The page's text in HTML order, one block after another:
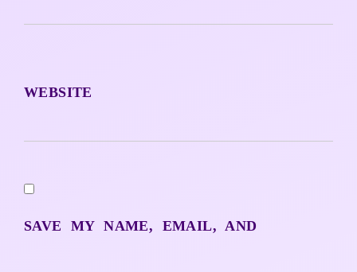
WEBSITE
SAVE MY NAME, EMAIL, AND